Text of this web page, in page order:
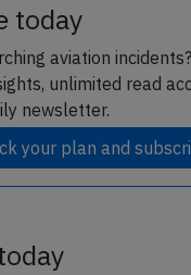
today
aviation
unlimited read
newsletter.
your plan and